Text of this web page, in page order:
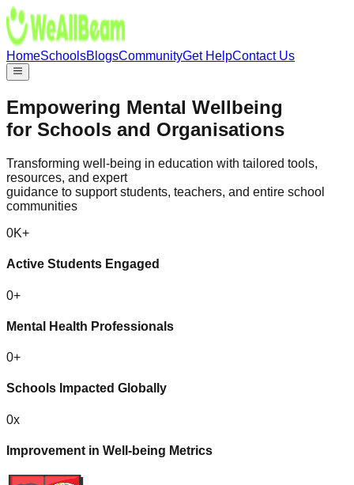
HomeSchoolsBlogsCommunityGet HelpContact Us
Empowering Mental Wellbeing
for Schools and Organisations
Transforming well-being in education with tailored tools,
resources, and expert
guidance to support students, teachers, and entire school
communities
0K+
Active Students Engaged
0+
Mental Health Professionals
0+
Schools Impacted Globally
0x
Improvement in Well-being Metrics